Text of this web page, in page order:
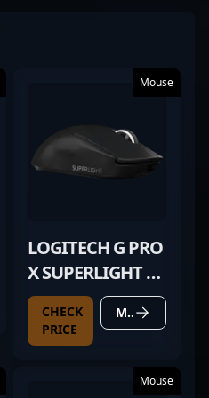
Mouse
LOGITECH G PRO
X SUPERLIGHT 2
BLACK
CHECK
PRICE
MORE DETAILS
Mouse